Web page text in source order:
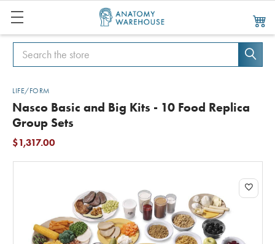
Search
Search
LIFE/FORM
Nasco Basic and Big Kits - 10 Food Replica
Group Sets
$1,317.00